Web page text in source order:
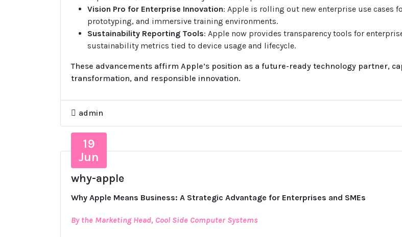
Vision Pro for Enterprise Innovation: Apple is rolling out new enterprise use cases
prototyping, and immersive training environments.
Sustainability Reporting Tools: Apple now provides transparency tools for
sustainability metrics tied to device usage and lifecycle.
These advancements affirm Apple’s position as a future-ready technology partner,
transformation, and responsible innovation.
admin
19
Jun
why-apple
Why Apple Means Business: A Strategic Advantage for Enterprises and SMEs
By the Marketing Head, Cool Side Computer Systems